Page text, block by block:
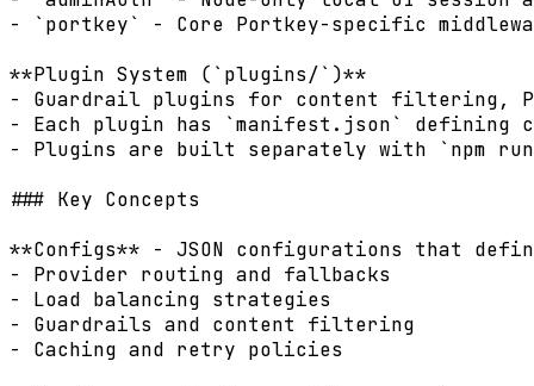
- `portkey` - Core Portkey-specific
**Plugin System (`plugins/`)**
- Guardrail plugins for content filtering,
- Each plugin has `manifest.json` defining
- Plugins are built separately with `npm
### Key Concepts
**Configs** - JSON configurations that
- Provider routing and fallbacks
- Load balancing strategies
- Guardrails and content filtering
- Caching and retry policies